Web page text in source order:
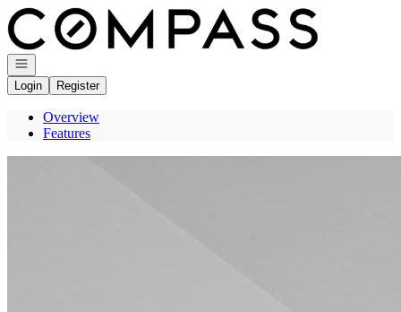
Go to: Homepage
Open navigation
Login
Register
Overview
Features